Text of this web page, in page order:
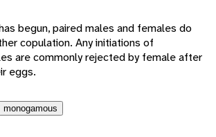
begun, paired males and females do
copulation. Any initiations of
are commonly rejected by female after
eggs.
monogamous